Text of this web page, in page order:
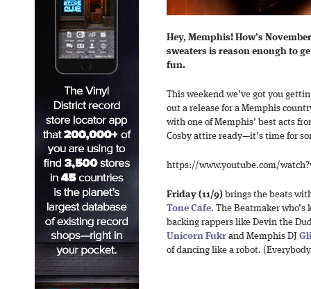
Hey, Memphis! How’s
sweaters is reason enough to
fun.
This weekend we’ve got you
out a release for a Memphis
with one of Memphis’ best acts
Cosby attire ready—it’s time for
https://www.youtube.com/
Friday (11/9) brings the beats
Tone Cafe. The Beatmaker
backing rappers like Devin the
Unicorn Fukr and Memphis DJ
of dancing like a robot.